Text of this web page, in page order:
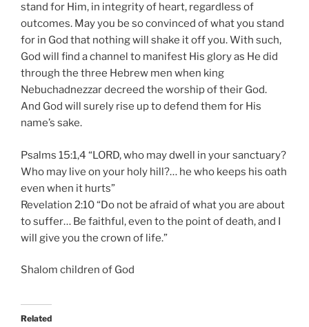
stand for Him, in integrity of heart, regardless of
outcomes. May you be so convinced of what you stand
for in God that nothing will shake it off you. With such,
God will find a channel to manifest His glory as He did
through the three Hebrew men when king
Nebuchadnezzar decreed the worship of their God.
And God will surely rise up to defend them for His
name’s sake.
Psalms 15:1,4 “LORD, who may dwell in your sanctuary?
Who may live on your holy hill?… he who keeps his oath
even when it hurts”
Revelation 2:10 “Do not be afraid of what you are about
to suffer… Be faithful, even to the point of death, and I
will give you the crown of life.”
Shalom children of God
Related